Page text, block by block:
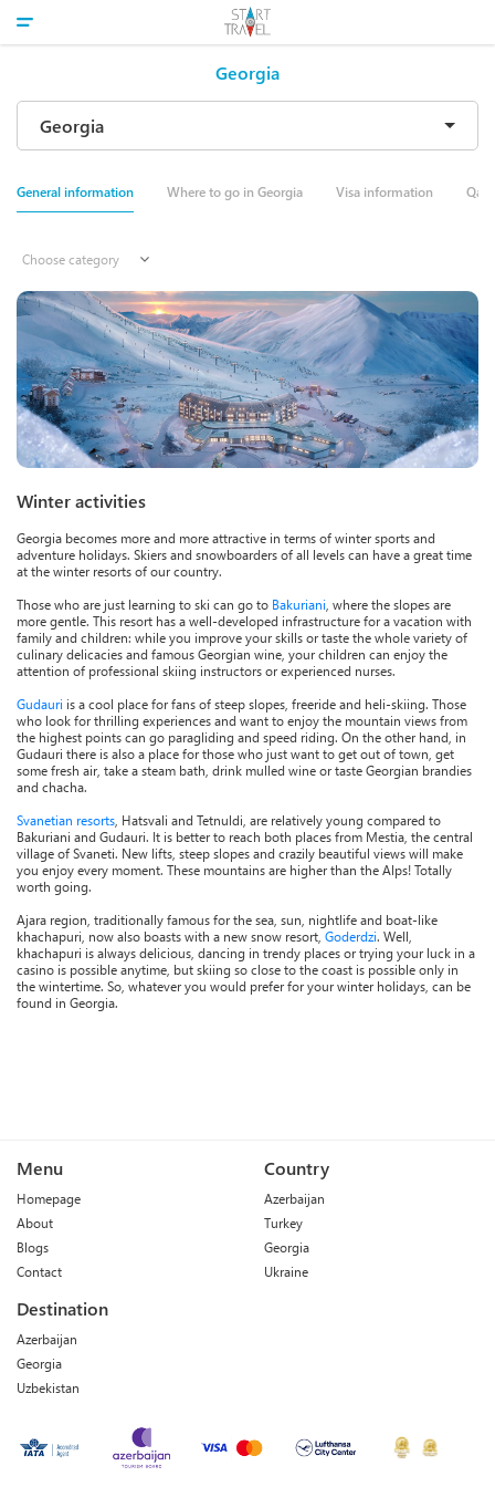
Georgia
General information Where to go in Georgia Visa information
Winter activities
Georgia becomes more and more attractive in terms of winter sports and
adventure holidays. Skiers and snowboarders of all levels can have a great time
at the winter resorts of our country.
Those who are just learning to ski can go to Bakuriani, where the slopes are
more gentle. This resort has a well-developed infrastructure for a vacation with
family and children: while you improve your skills or taste the whole variety of
culinary delicacies and famous Georgian wine, your children can enjoy the
attention of professional skiing instructors or experienced nurses.
Gudauri is a cool place for fans of steep slopes, freeride and heli-skiing. Those
who look for thrilling experiences and want to enjoy the mountain views from
the highest points can go paragliding and speed riding. On the other hand, in
Gudauri there is also a place for those who just want to get out of town, get
some fresh air, take a steam bath, drink mulled wine or taste Georgian brandies
and chacha.
Svanetian resorts, Hatsvali and Tetnuldi, are relatively young compared to
Bakuriani and Gudauri. It is better to reach both places from Mestia, the central
village of Svaneti. New lifts, steep slopes and crazily beautiful views will make
you enjoy every moment. These mountains are higher than the Alps! Totally
worth going.
Ajara region, traditionally famous for the sea, sun, nightlife and boat-like
khachapuri, now also boasts with a new snow resort, Goderdzi. Well,
khachapuri is always delicious, dancing in trendy places or trying your luck in a
casino is possible anytime, but skiing so close to the coast is possible only in
the wintertime. So, whatever you would prefer for your winter holidays, can be
found in Georgia.
Menu
Homepage
About
Blogs
Contact
Country
Azerbaijan
Turkey
Georgia
Ukraine
Destination
Azerbaijan
Georgia
Uzbekistan